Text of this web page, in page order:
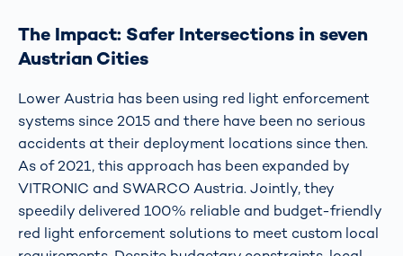
The Impact: Safer Intersections in seven
Austrian Cities
Lower Austria has been using red light enforcement
systems since 2015 and there have been no serious
accidents at their deployment locations since then.
As of 2021, this approach has been expanded by
VITRONIC and SWARCO Austria. Jointly, they
speedily delivered 100% reliable and budget-friendly
red light enforcement solutions to meet custom local